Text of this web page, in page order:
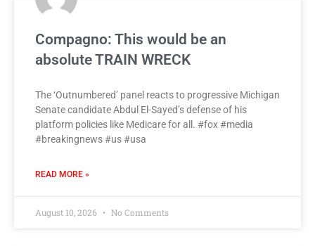
Compagno: This would be an
absolute TRAIN WRECK
The ‘Outnumbered’ panel reacts to progressive Michigan
Senate candidate Abdul El-Sayed’s defense of his
platform policies like Medicare for all. #fox #media
#breakingnews #us #usa
READ MORE »
August 10, 2026 No Comments